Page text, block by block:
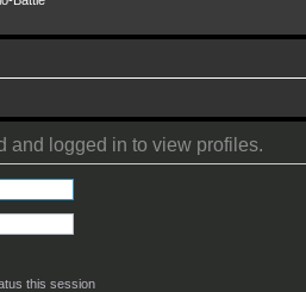
and logged in to view profiles.
this session